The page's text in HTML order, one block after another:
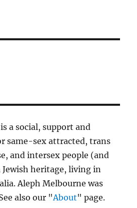
a social, support and
same-sex attracted, trans
and intersex people (and
Jewish heritage, living in
Aleph Melbourne was
also our "About" page.